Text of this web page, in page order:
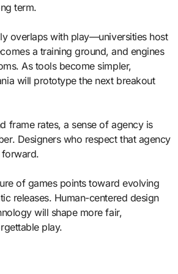
term.
overlaps with play—universities host
a training ground, and engines
As tools become simpler,
will prototype the next breakout
frame rates, a sense of agency is
Designers who respect that agency
of games points toward evolving
releases. Human-centered design
will shape more fair,
play.